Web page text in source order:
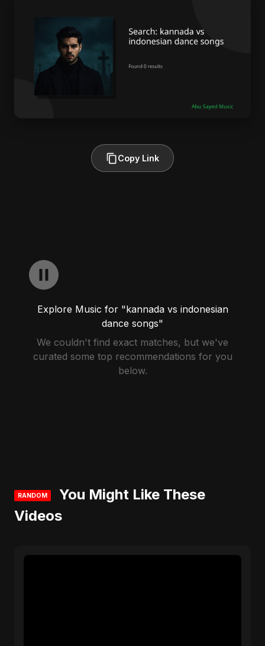
Copy Link
Explore Music for "kannada vs indonesian
dance songs"
We couldn't find exact matches, but we've
curated some top recommendations for you
below.
RANDOM
You Might Like These
Videos